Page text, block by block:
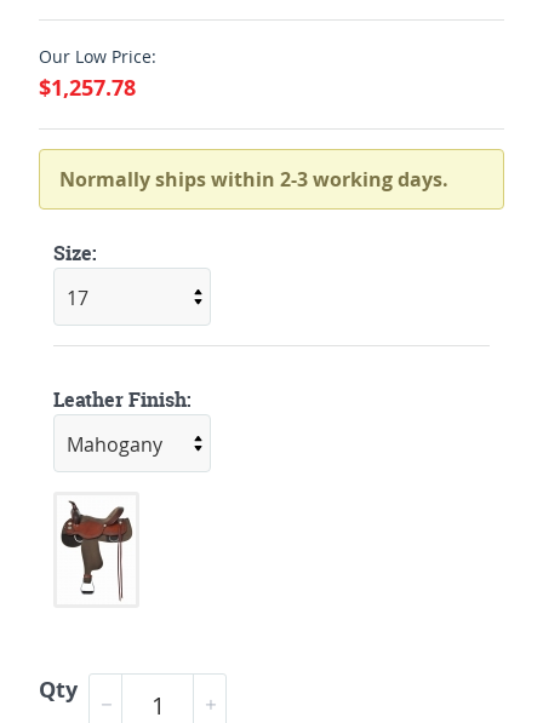
Our Low Price:
$1,257.78
Normally ships within 2-3 working days.
Size:
Leather Finish:
Qty